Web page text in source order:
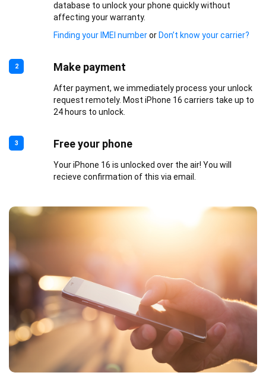
database to unlock your phone quickly without
affecting your warranty.
Finding your IMEI numberor Don’t know your carrier?
2 Make payment
After payment, we immediately process your unlock
request remotely. Most iPhone 16 carriers take up to
24 hours to unlock.
3 Free your phone
Your iPhone 16 is unlocked over the air! You will
recieve confirmation of this via email.